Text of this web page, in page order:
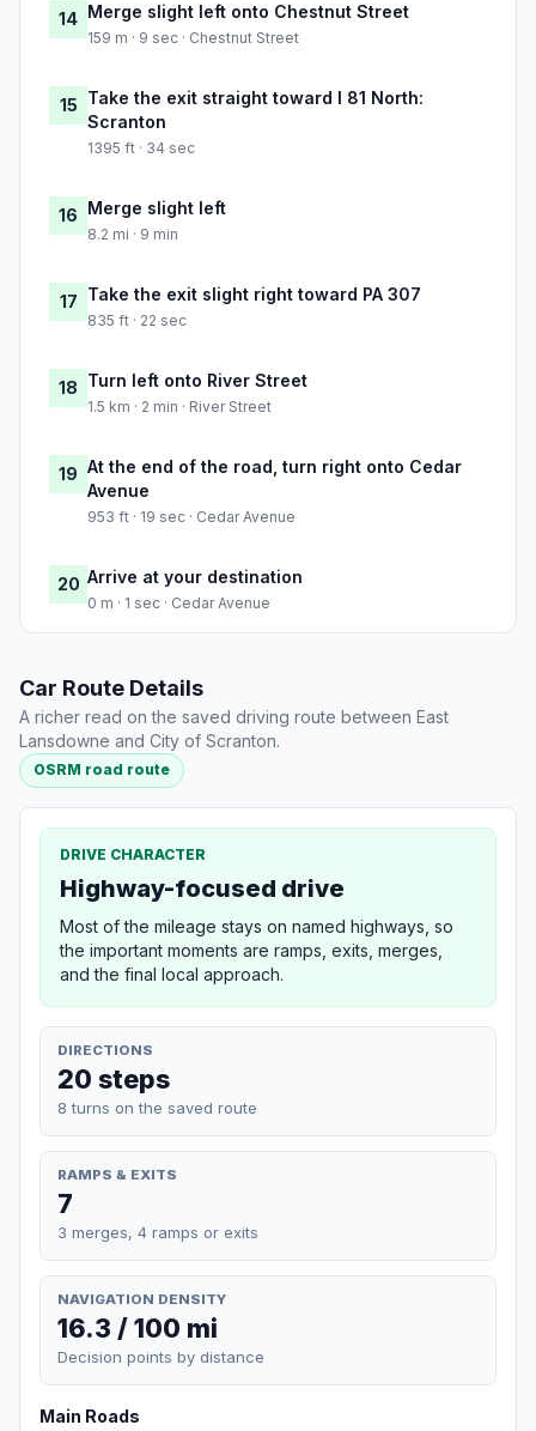
14 Merge slight left onto Chestnut Street
159 m · 9 sec · Chestnut Street
15 Take the exit straight toward I 81 North:
Scranton
1395 ft · 34 sec
16 Merge slight left
8.2 mi · 9 min
17 Take the exit slight right toward PA 307
835 ft · 22 sec
18 Turn left onto River Street
1.5 km · 2 min · River Street
19 At the end of the road, turn right onto Cedar
Avenue
953 ft · 19 sec · Cedar Avenue
20 Arrive at your destination
0 m · 1 sec · Cedar Avenue
Car Route Details
A richer read on the saved driving route between East
Lansdowne and City of Scranton.
OSRM road route
DRIVE CHARACTER
Highway-focused drive
Most of the mileage stays on named highways, so
the important moments are ramps, exits, merges,
and the final local approach.
DIRECTIONS
20 steps
8 turns on the saved route
RAMPS & EXITS
7
3 merges, 4 ramps or exits
NAVIGATION DENSITY
16.3 / 100 mi
Decision points by distance
Main Roads